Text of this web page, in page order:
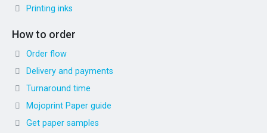
Printing inks
How to order
Order flow
Delivery and payments
Turnaround time
Mojoprint Paper guide
Get paper samples